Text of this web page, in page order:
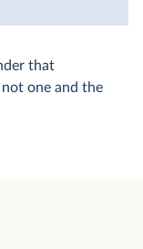
that
one and the